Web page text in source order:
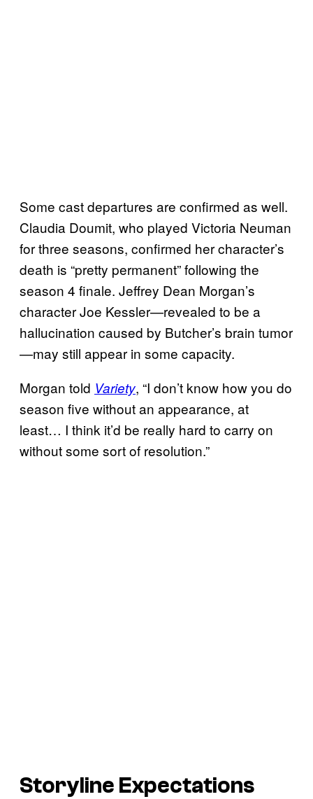
Some cast departures are confirmed as well.
Claudia Doumit, who played Victoria Neuman
for three seasons, confirmed her character’s
death is “pretty permanent” following the
season 4 finale. Jeffrey Dean Morgan’s
character Joe Kessler—revealed to be a
hallucination caused by Butcher’s brain tumor
—may still appear in some capacity.
Morgan told Variety, “I don’t know how you do
season five without an appearance, at
least… I think it’d be really hard to carry on
without some sort of resolution.”
Storyline Expectations